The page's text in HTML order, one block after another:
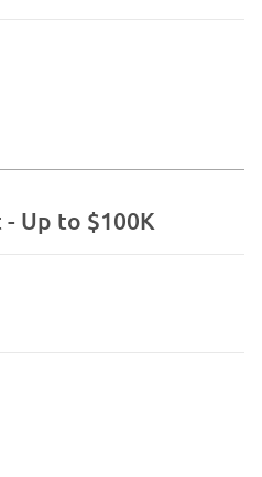
Up to $100K